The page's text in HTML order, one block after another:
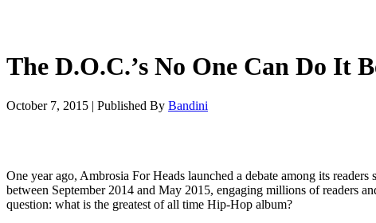
The D.O.C.’s No One Can Do It
October 7, 2015 | Published By Bandini
One year ago, Ambrosia For Heads launched a debate among its
between September 2014 and May 2015, engaging millions of readers
question: what is the greatest of all time Hip-Hop album?